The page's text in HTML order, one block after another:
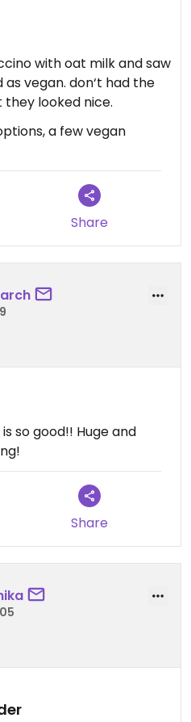
with oat milk and saw
vegan. don‘t had the
looked nice.
a few vegan
Share
so good!! Huge and
Share